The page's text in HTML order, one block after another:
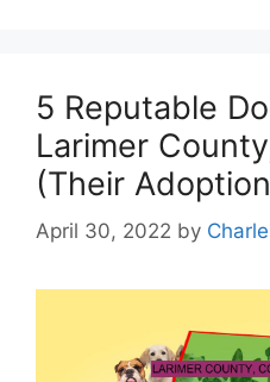
5 Reputable
Larimer
(Their
April 30, 2022 by